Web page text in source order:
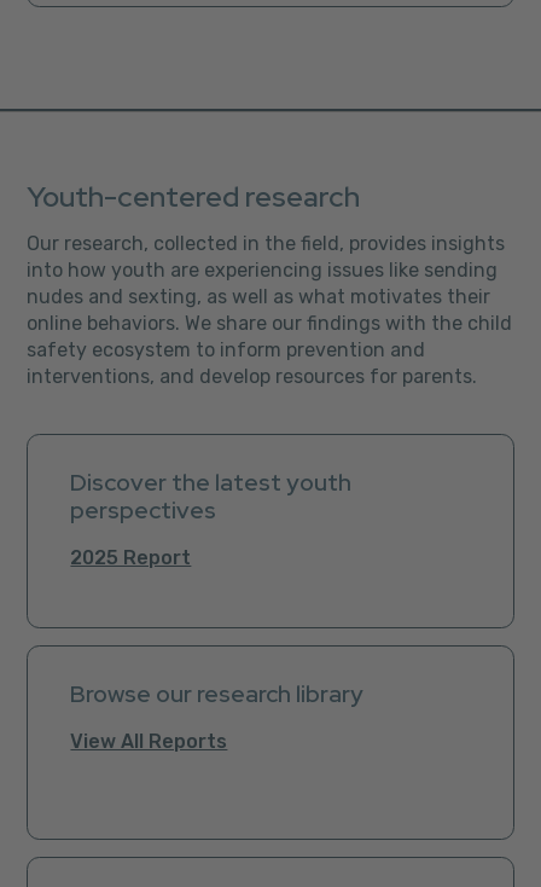
Youth-centered research
Our research, collected in the field, provides insights
into how youth are experiencing issues like sending
nudes and sexting, as well as what motivates their
online behaviors. We share our findings with the child
safety ecosystem to inform prevention and
interventions, and develop resources for parents.
Discover the latest youth
perspectives
2025 Report
Browse our research library
View All Reports